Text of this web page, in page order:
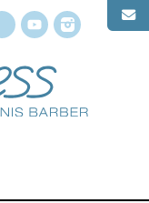
X YouTube